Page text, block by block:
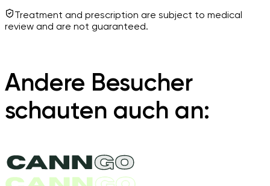
Treatment and prescription are subject to medical
review and are not guaranteed.
Andere Besucher
schauten auch an: